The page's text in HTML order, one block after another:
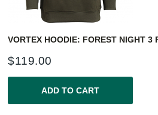
VORTEX HOODIE: FOREST NIGHT 3
$119.00
ADD TO CART